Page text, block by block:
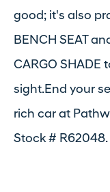
good; it's also
BENCH SEAT
CARGO SHADE
sight.End your
rich car at
Stock # R62048.